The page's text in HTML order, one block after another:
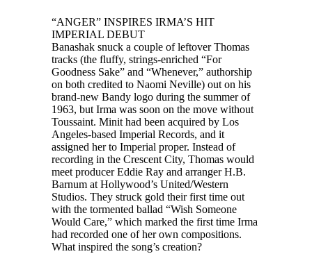
“ANGER” INSPIRES IRMA’S HIT
IMPERIAL DEBUT
Banashak snuck a couple of leftover Thomas
tracks (the fluffy, strings-enriched “For
Goodness Sake” and “Whenever,” authorship
on both credited to Naomi Neville) out on his
brand-new Bandy logo during the summer of
1963, but Irma was soon on the move without
Toussaint. Minit had been acquired by Los
Angeles-based Imperial Records, and it
assigned her to Imperial proper. Instead of
recording in the Crescent City, Thomas would
meet producer Eddie Ray and arranger H.B.
Barnum at Hollywood’s United/Western
Studios. They struck gold their first time out
with the tormented ballad “Wish Someone
Would Care,” which marked the first time Irma
had recorded one of her own compositions.
What inspired the song’s creation?